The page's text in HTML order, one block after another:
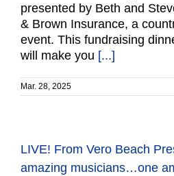
presented by Beth and
& Brown Insurance, a
event. This fundraising
will make you [...]
Mar. 28, 2025
LIVE! From Vero Beach
amazing musicians…one